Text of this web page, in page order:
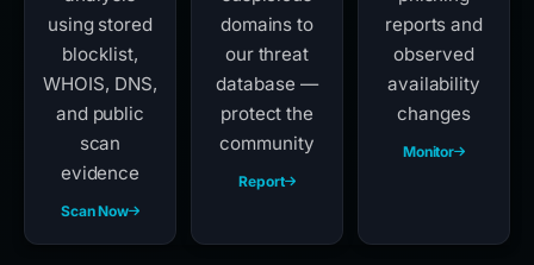
using stored
blocklist,
WHOIS, DNS,
and public
scan
evidence
Scan Now
domains to
our threat
database —
protect the
community
Report
reports and
observed
availability
changes
Monitor